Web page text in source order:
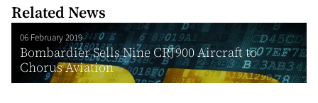
Related News
06 February 2019
Bombardier Sells Nine CRJ900 Aircraft to
Chorus Aviation